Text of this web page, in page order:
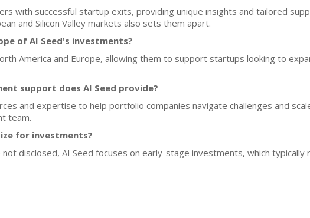
with successful startup exits, providing unique insights and tailored
and Silicon Valley markets also sets them apart.
of AI Seed's investments?
America and Europe, allowing them to support startups looking to
support does AI Seed provide?
and expertise to help portfolio companies navigate challenges and
team.
for investments?
not disclosed, AI Seed focuses on early-stage investments, which